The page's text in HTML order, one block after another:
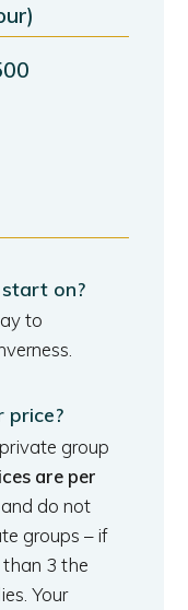
on?
to
price?
group
are per
do not
groups – if
3 the
Your